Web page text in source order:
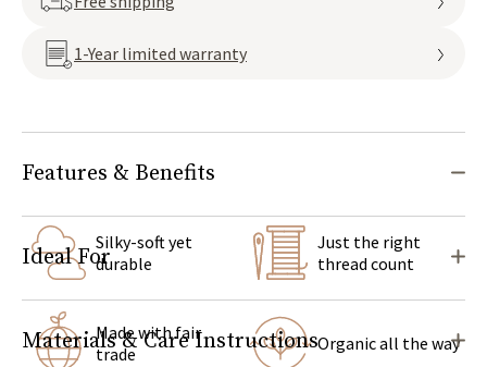
1-Year limited warranty
Features & Benefits
Silky-soft yet
durable
Just the right
thread count
Made with fair
trade
Organic all the way
Ideal For
Materials & Care Instructions